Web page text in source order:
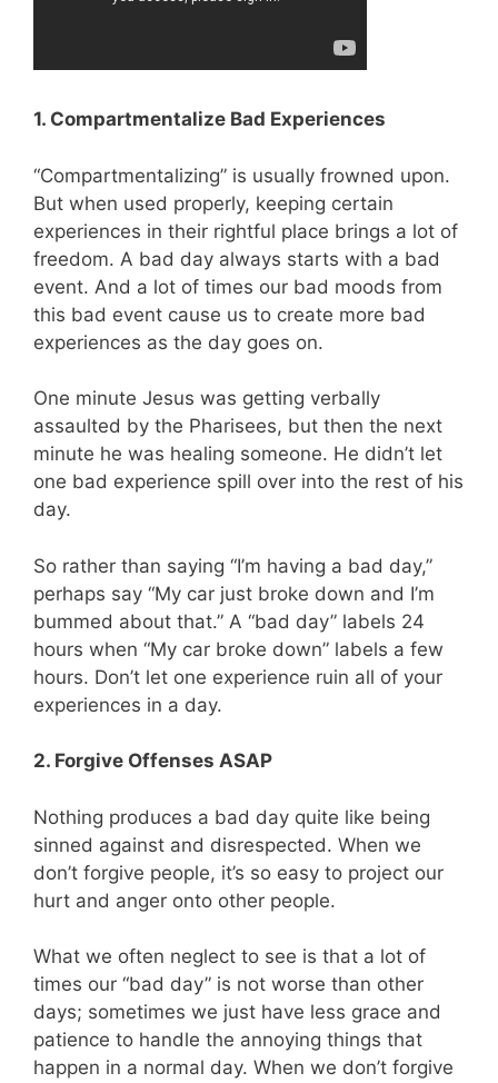
1. Compartmentalize Bad Experiences
“Compartmentalizing” is usually frowned upon.
But when used properly, keeping certain
experiences in their rightful place brings a lot of
freedom. A bad day always starts with a bad
event. And a lot of times our bad moods from
this bad event cause us to create more bad
experiences as the day goes on.
One minute Jesus was getting verbally
assaulted by the Pharisees, but then the next
minute he was healing someone. He didn’t let
one bad experience spill over into the rest of his
day.
So rather than saying “I’m having a bad day,”
perhaps say “My car just broke down and I’m
bummed about that.” A “bad day” labels 24
hours when “My car broke down” labels a few
hours. Don’t let one experience ruin all of your
experiences in a day.
2. Forgive Offenses ASAP
Nothing produces a bad day quite like being
sinned against and disrespected. When we
don’t forgive people, it’s so easy to project our
hurt and anger onto other people.
What we often neglect to see is that a lot of
times our “bad day” is not worse than other
days; sometimes we just have less grace and
patience to handle the annoying things that
happen in a normal day. When we don’t forgive